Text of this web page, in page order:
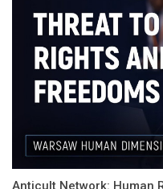
Anticult Network: Human